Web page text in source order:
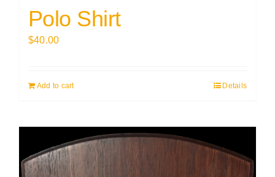
Polo Shirt
$40.00
Add to cart Details